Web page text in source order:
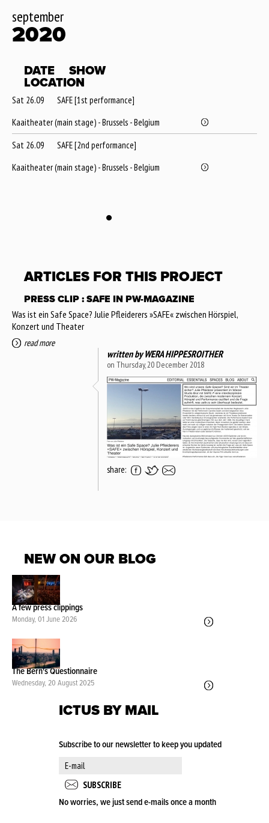
september
2020
DATE
SHOW
LOCATION
Sat 26.09
SAFE [1st performance]
Kaaitheater (main stage) - Brussels - Belgium
Sat 26.09
SAFE [2nd performance]
Kaaitheater (main stage) - Brussels - Belgium
ARTICLES FOR THIS PROJECT
PRESS CLIP : SAFE IN PW-MAGAZINE
Was ist ein Safe Space? Julie Pfleiderers »SAFE« zwischen Hörspiel,
Konzert und Theater
read more
written byWERA HIPPESROITHER
on Thursday, 20 December 2018
share:
NEW ON OUR BLOG
A few press clippings
Monday, 01 June 2026
The Bern's Questionnaire
Wednesday, 20 August 2025
ICTUS BY MAIL
Subscribe to our newsletter to keep you updated
No worries, we just send e-mails once a month